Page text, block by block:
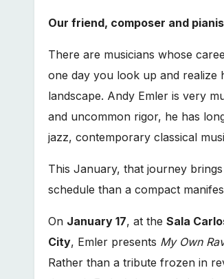
Our friend, composer and
There are musicians whose
one day you look up and realize
landscape. Andy Emler is very
and uncommon rigor, he has
jazz, contemporary classical
This January, that journey
schedule than a compact
On January 17, at the Sala
City, Emler presents My Own
Rather than a tribute frozen in